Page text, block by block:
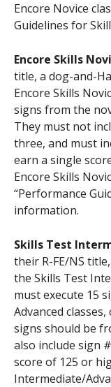
Encore Novice
Guidelines for
Encore Skills
title, a dog-and-
Encore Skills
signs from the
They must not
three, and must
earn a single
Encore Skills
“Performance
information.
Skills Test
their R-FE/NS
the Skills Test
must execute 15
Advanced
signs should be
also include sign
score of 125 or
Intermediate/